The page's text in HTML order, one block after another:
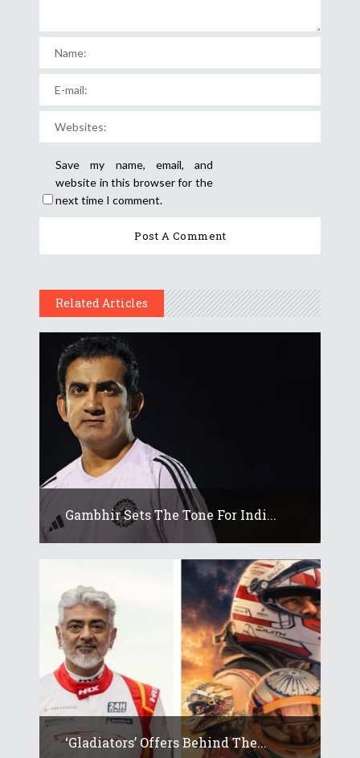
Save my name, email, and
website in this browser for the
next time I comment.
Related Articles
Gambhir Sets The Tone For Indi...
‘Gladiators’ Offers Behind The...